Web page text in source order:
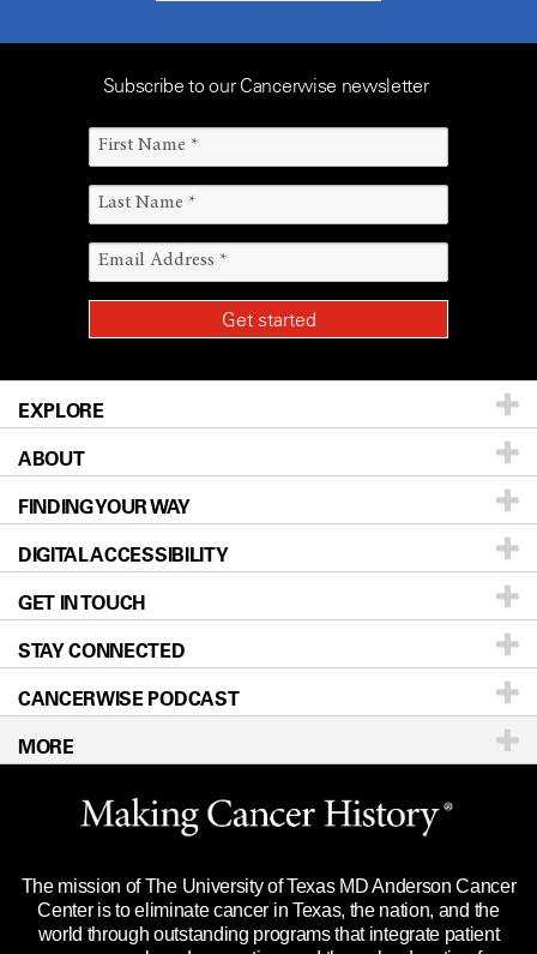
Subscribe to our Cancerwise newsletter
EXPLORE
Patients & Family
Prevention & Screening
Donors & Volunteers
For Physicians
Research
Education & Training
Clinical Trials
Languages
ABOUT
About UT MD Anderson
Careers
Blog
Newsroom
Editorial Standards
For Employees
Merchandise
Title IX Reporting (Sexual Misconduct)
Price Transparency
FINDING YOUR WAY
Our Doctors
Locations
Directions
Sitemap
DIGITAL ACCESSIBILITY
Accessibility Policy
GET IN TOUCH
Call Ask a question
STAY CONNECTED
CANCERWISE PODCAST
MORE
Website Privacy Policy
Legal Statement & Policies
Reports to the State
Emergency Alert Information
The mission of The University of Texas MD Anderson Cancer
Center is to eliminate cancer in Texas, the nation, and the
world through outstanding programs that integrate patient